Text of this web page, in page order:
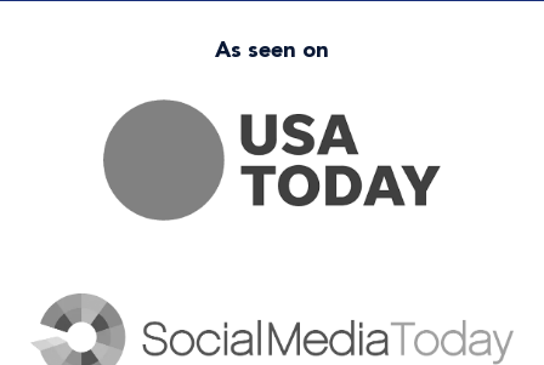
As seen on